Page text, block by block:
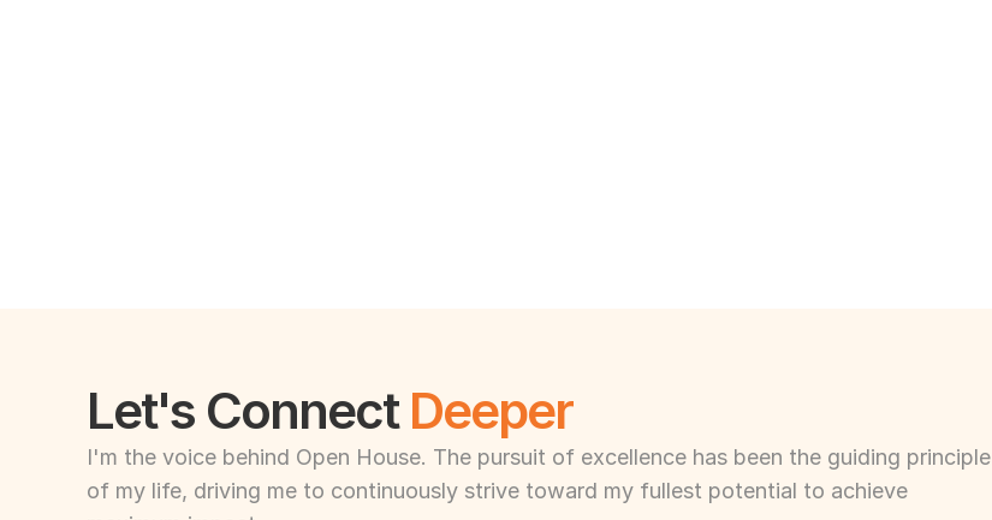
Let's Connect Deeper
I'm the voice behind Open House. The pursuit of excellence has been the guiding principle
of my life, driving me to continuously strive toward my fullest potential to achieve